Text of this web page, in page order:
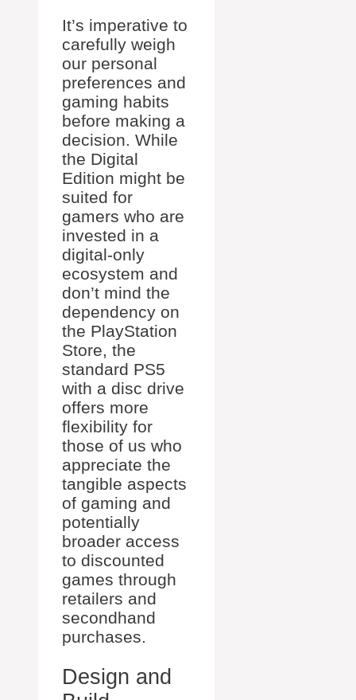
It’s imperative to
carefully weigh
our personal
preferences and
gaming habits
before making a
decision. While
the Digital
Edition might be
suited for
gamers who are
invested in a
digital-only
ecosystem and
don’t mind the
dependency on
the PlayStation
Store, the
standard PS5
with a disc drive
offers more
flexibility for
those of us who
appreciate the
tangible aspects
of gaming and
potentially
broader access
to discounted
games through
retailers and
secondhand
purchases.
Design and